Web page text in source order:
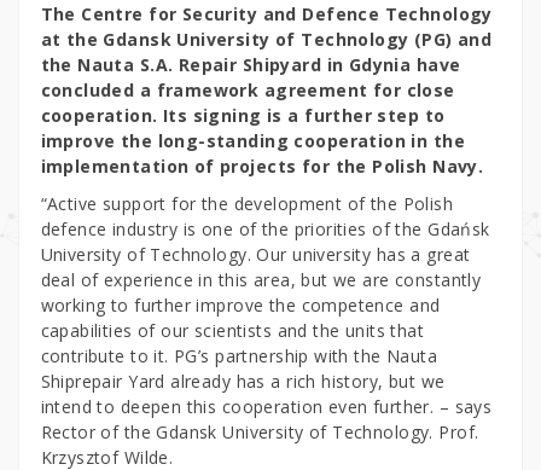
The Centre for Security and Defence Technology
at the Gdansk University of Technology (PG) and
the Nauta S.A. Repair Shipyard in Gdynia have
concluded a framework agreement for close
cooperation. Its signing is a further step to
improve the long-standing cooperation in the
implementation of projects for the Polish Navy.
“Active support for the development of the Polish
defence industry is one of the priorities of the Gdańsk
University of Technology. Our university has a great
deal of experience in this area, but we are constantly
working to further improve the competence and
capabilities of our scientists and the units that
contribute to it. PG’s partnership with the Nauta
Shiprepair Yard already has a rich history, but we
intend to deepen this cooperation even further. – says
Rector of the Gdansk University of Technology. Prof.
Krzysztof Wilde.